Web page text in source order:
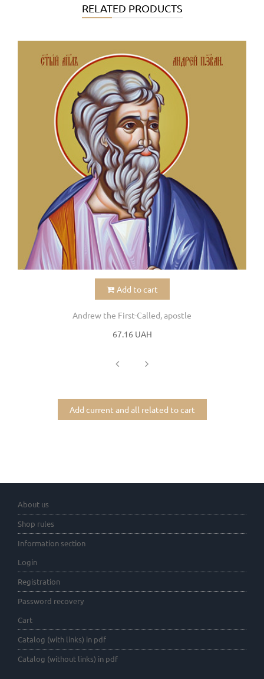
RELATED PRODUCTS
Add to cart
Andrew the First-Called, apostle
67.16 UAH
Add current and all related to cart
About us
Shop rules
Information section
Login
Registration
Password recovery
Cart
Catalog (with links) in pdf
Catalog (without links) in pdf